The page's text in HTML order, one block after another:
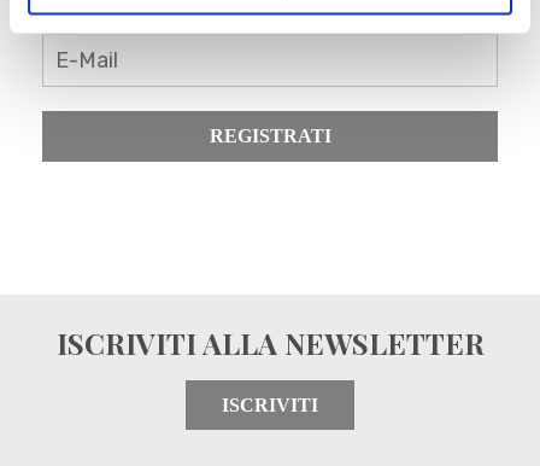
E-Mail
REGISTRATI
ISCRIVITI ALLA NEWSLETTER
ISCRIVITI